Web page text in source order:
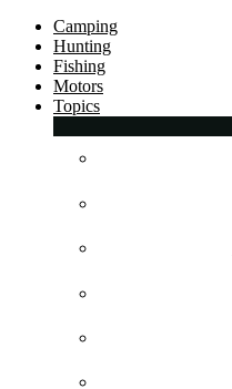
Camping
Hunting
Fishing
Motors
Topics